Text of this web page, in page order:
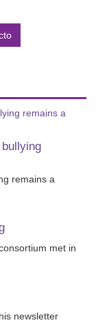
remains a
met in
newsletter